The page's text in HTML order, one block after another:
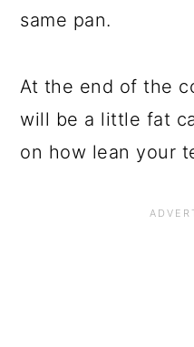
same pan.
At the end of the
will be a little fat
on how lean your